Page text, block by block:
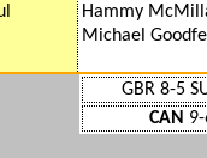
Hammy
Michael
GBR 8-5
CAN